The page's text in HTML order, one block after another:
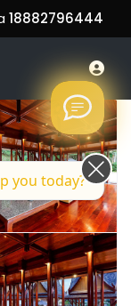
18882796444
you today?